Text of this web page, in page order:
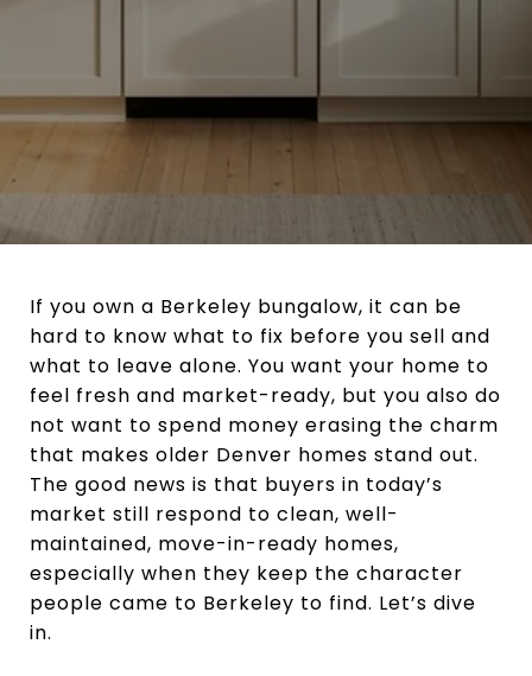
If you own a Berkeley bungalow, it can be
hard to know what to fix before you sell and
what to leave alone. You want your home to
feel fresh and market-ready, but you also do
not want to spend money erasing the charm
that makes older Denver homes stand out.
The good news is that buyers in today’s
market still respond to clean, well-
maintained, move-in-ready homes,
especially when they keep the character
people came to Berkeley to find. Let’s dive
in.